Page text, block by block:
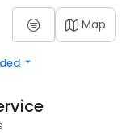
Map